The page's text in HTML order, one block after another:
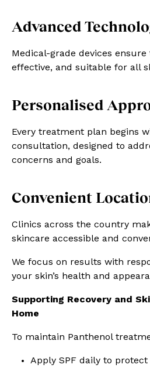
Advanced
Medical-grade devices
effective, and suitable for all
Personalised
Every treatment plan begins
consultation, designed to
concerns and goals.
Convenient
Clinics across the country
skincare accessible and
We focus on results with
your skin’s health and
Supporting Recovery and
Home
To maintain Panthenol
Apply SPF daily to